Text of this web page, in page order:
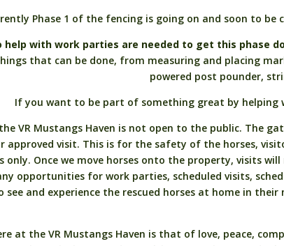
Phase 1 of the fencing is going on and soon to
help with work parties are needed to get this phase
that can be done, from measuring and placing
powered post pounder,
If you want to be part of something great by helping
VR Mustangs Haven is not open to the public. The
approved visit. This is for the safety of the horses,
only. Once we move horses onto the property, visits
opportunities for work parties, scheduled visits,
and experience the rescued horses at home in
at the VR Mustangs Haven is that of love, peace,